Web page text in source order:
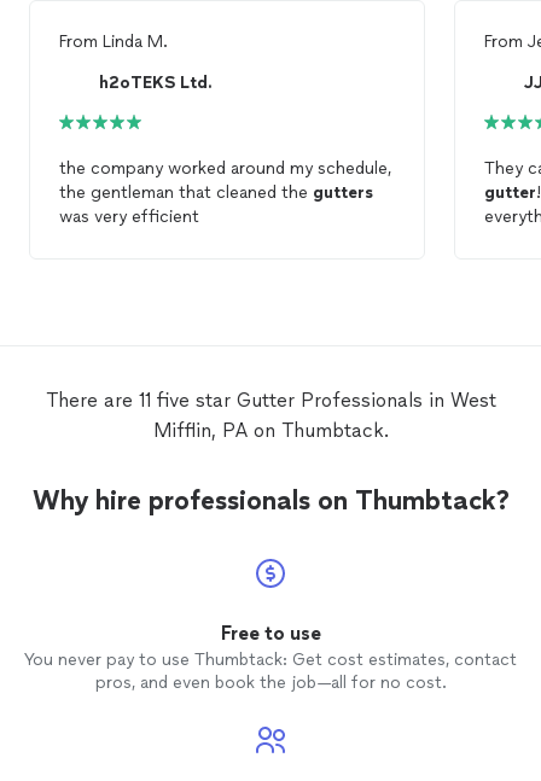
From Linda M.
h2oTEKS Ltd.
the company worked around my schedule,
the gentleman that cleaned the gutters
was very efficient
From
They
gutter
There are 11 five star Gutter Professionals in West
Mifflin, PA on Thumbtack.
Why hire professionals on Thumbtack?
Free to use
You never pay to use Thumbtack: Get cost estimates, contact
pros, and even book the job—all for no cost.